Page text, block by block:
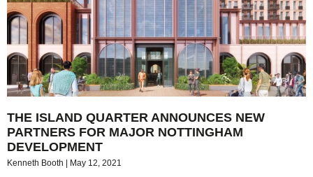
THE ISLAND QUARTER ANNOUNCES NEW
PARTNERS FOR MAJOR NOTTINGHAM
DEVELOPMENT
Kenneth Booth May 12, 2021